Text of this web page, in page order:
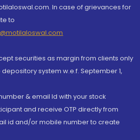
In case of grievances for
to
securities as margin from clients only
system w.e.f. September 1,
& email Id with your stock
and receive OTP directly from
id and/or mobile number to create